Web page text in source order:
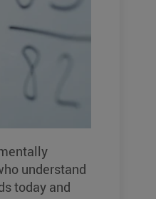
understand
today and